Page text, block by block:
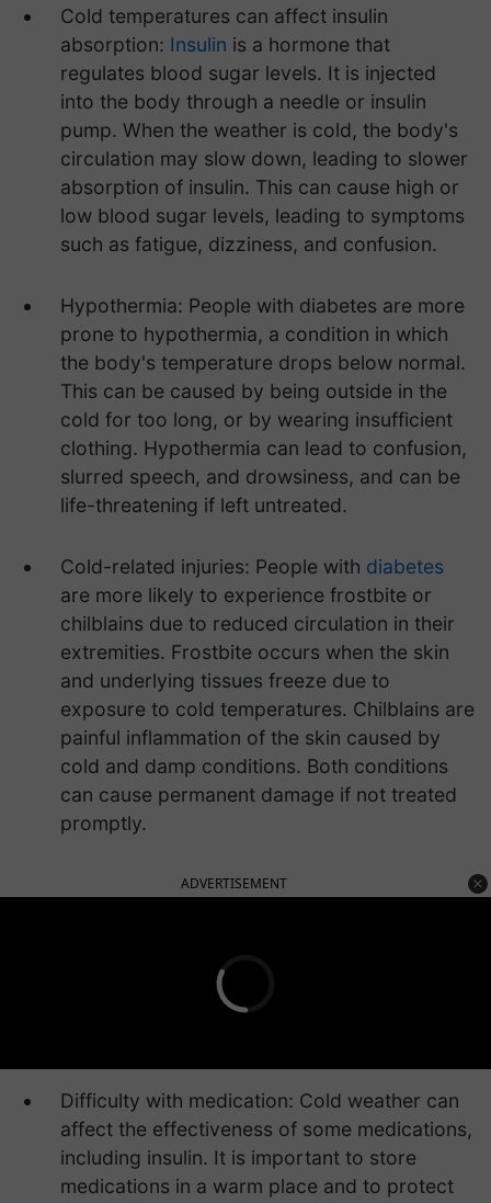
Cold temperatures can affect insulin
absorption: Insulin is a hormone that
regulates blood sugar levels. It is injected
into the body through a needle or insulin
pump. When the weather is cold, the body's
circulation may slow down, leading to slower
absorption of insulin. This can cause high or
low blood sugar levels, leading to symptoms
such as fatigue, dizziness, and confusion.
Hypothermia: People with diabetes are more
prone to hypothermia, a condition in which
the body's temperature drops below normal.
This can be caused by being outside in the
cold for too long, or by wearing insufficient
clothing. Hypothermia can lead to confusion,
slurred speech, and drowsiness, and can be
life-threatening if left untreated.
Cold-related injuries: People with diabetes
are more likely to experience frostbite or
chilblains due to reduced circulation in their
extremities. Frostbite occurs when the skin
and underlying tissues freeze due to
exposure to cold temperatures. Chilblains are
painful inflammation of the skin caused by
cold and damp conditions. Both conditions
can cause permanent damage if not treated
promptly.
ADVERTISEMENT
Difficulty with medication: Cold weather can
affect the effectiveness of some medications,
including insulin. It is important to store
medications in a warm place and to protect